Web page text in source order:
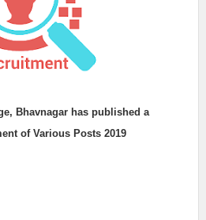
Bhavnagar has published a
of Various Posts 2019